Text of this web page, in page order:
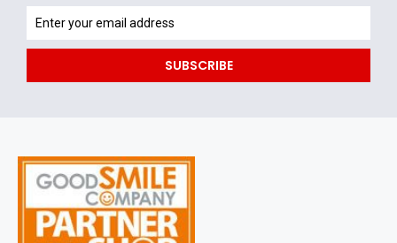
receive
the
specials
SUBSCRIBE